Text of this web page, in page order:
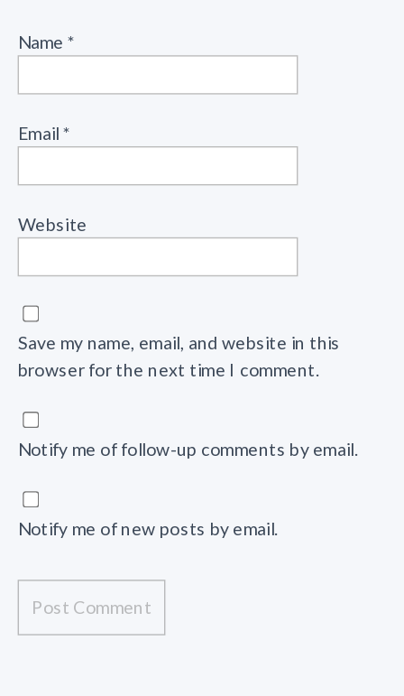
Name*
Email *
Website
Save my name, email, and website in this
browser for the next time I comment.
Notify me of follow-up comments by email.
Notify me of new posts by email.